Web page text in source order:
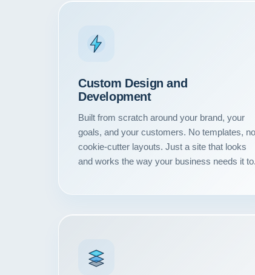
Custom Design and
Development
Built from scratch around your brand, your
goals, and your customers. No templates, no
cookie-cutter layouts. Just a site that looks
and works the way your business needs it to.